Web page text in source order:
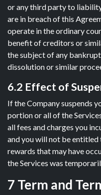
or any third party to
are in breach of this
operate in the ordinary
benefit of creditors or
the subject of any
dissolution or similar
6.2 Effect of
If the Company suspends
portion or all of the
all fees and charges you
and you will not be
rewards that may have
the Services was
7 Term and